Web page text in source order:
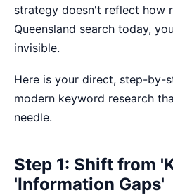
strategy doesn't reflect how
Queensland search today,
invisible.
Here is your direct, step-by-
modern keyword research
needle.
Step 1: Shift from
'Information Gaps'